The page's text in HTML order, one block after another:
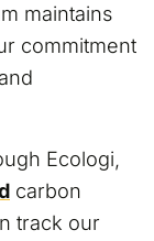
maintains
commitment
Ecologi,
carbon
track our